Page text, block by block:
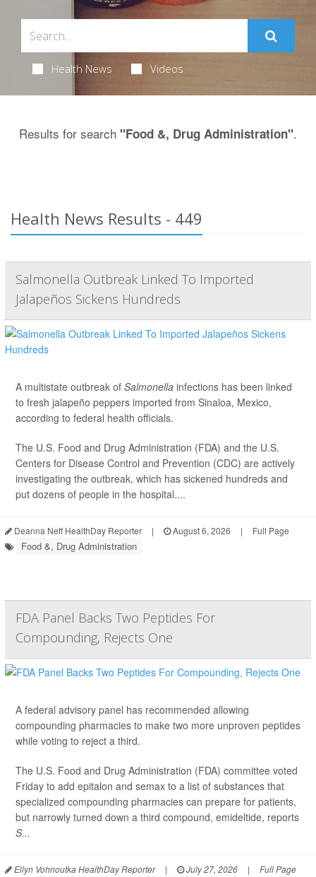
Health News Videos
Results for search "Food &, Drug Administration".
Health News Results - 449
Salmonella Outbreak Linked To Imported
Jalapeños Sickens Hundreds
A multistate outbreak of Salmonella infections has been linked
to fresh jalapeño peppers imported from Sinaloa, Mexico,
according to federal health officials.
The U.S. Food and Drug Administration (FDA) and the U.S.
Centers for Disease Control and Prevention (CDC) are actively
investigating the outbreak, which has sickened hundreds and
put dozens of people in the hospital....
Deanna Neff HealthDay Reporter | August 6, 2026 | Full Page
Food &, Drug Administration
FDA Panel Backs Two Peptides For
Compounding, Rejects One
A federal advisory panel has recommended allowing
compounding pharmacies to make two more unproven peptides
while voting to reject a third.
The U.S. Food and Drug Administration (FDA) committee voted
Friday to add epitalon and semax to a list of substances that
specialized compounding pharmacies can prepare for patients,
but narrowly turned down a third compound, emideltide, reports
S...
Ellyn Vohnoutka HealthDay Reporter | July 27, 2026 | Full Page